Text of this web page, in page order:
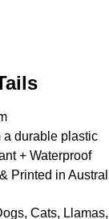
a durable plastic
+ Waterproof
& Printed in
Cats,